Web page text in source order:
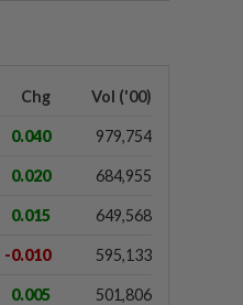
Chg Vol ('00)
0.040 979,754
0.020 684,955
0.015 649,568
-0.010 595,133
0.005 501,806